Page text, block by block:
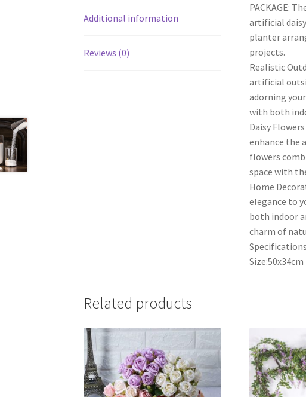
Additional information
Reviews (0)
PACKAGE:
artificial
planter
projects.
Realistic
artificial
adorning
with both
Daisy
enhance the
flowers
space with
Home
elegance to
both indoor
charm of
Size:50x34cm
Related products